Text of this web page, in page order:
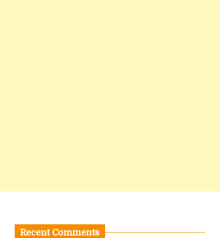
Recent Comments